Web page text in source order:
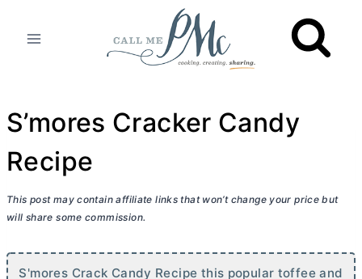
S’mores Cracker Candy
Recipe
This post may contain affiliate links that won’t change your price but
will share some commission.
S'mores Crack Candy Recipe this popular toffee and